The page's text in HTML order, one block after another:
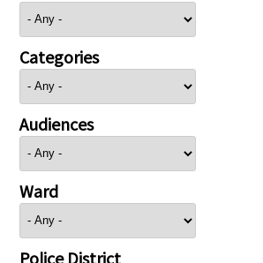
Categories
Audiences
Ward
Police District